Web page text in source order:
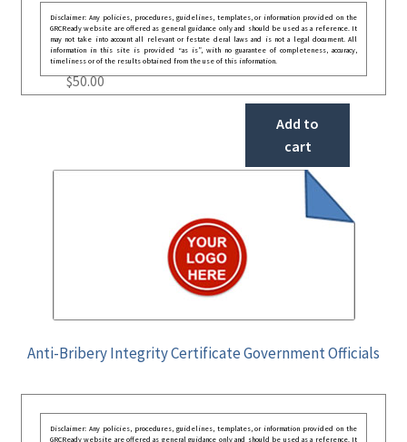
Disclaimer: Any policies, procedures, guidelines, templates, or information provided on the
GRCReady website are offered as general guidance only and should be used as a reference. It
may not take into account all relevant or festate deral laws and is not a legal document. All
information in this site is provided “as is”, with no guarantee of completeness, accuracy,
timeliness or of the results obtained from the use of this information.
$50.00
Add to
cart
Anti-Bribery Integrity Certificate Government Officials
Disclaimer: Any policies, procedures, guidelines, templates, or information provided on the
GRCReady website are offered as general guidance only and should be used as a reference. It